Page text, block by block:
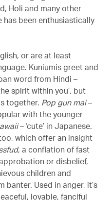
Holi and many other
has been enthusiastically
or are at least
Kuniumis greet and
word from Hindi –
spirit within you’, but
together. Pop gun mai–
with the younger
– ‘cute’ in Japanese.
which offer an insight
, a conflation of fast
or disbelief,
children and
banter. Used in anger, it’s
lovable, fanciful